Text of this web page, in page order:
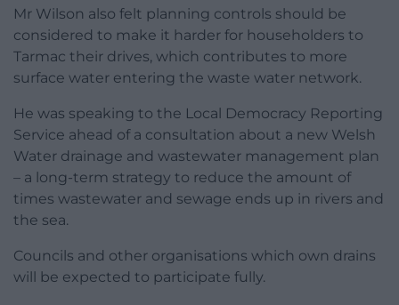
Mr Wilson also felt planning controls should be
considered to make it harder for householders to
Tarmac their drives, which contributes to more
surface water entering the waste water network.
He was speaking to the Local Democracy Reporting
Service ahead of a consultation about a new Welsh
Water drainage and wastewater management plan
– a long-term strategy to reduce the amount of
times wastewater and sewage ends up in rivers and
the sea.
Councils and other organisations which own drains
will be expected to participate fully.